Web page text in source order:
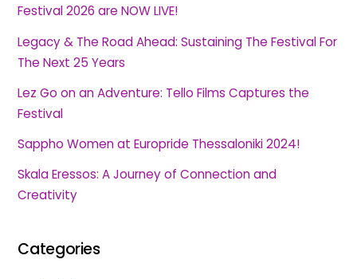
Festival 2026 are NOW LIVE!
Legacy & The Road Ahead: Sustaining The Festival For
The Next 25 Years
Lez Go on an Adventure: Tello Films Captures the
Festival
Sappho Women at Europride Thessaloniki 2024!
Skala Eressos: A Journey of Connection and
Creativity
Categories